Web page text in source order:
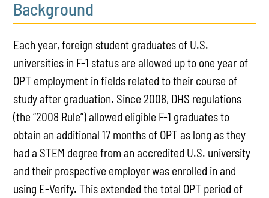
Background
Each year, foreign student graduates of U.S.
universities in F-1 status are allowed up to one year of
OPT employment in fields related to their course of
study after graduation. Since 2008, DHS regulations
(the “2008 Rule”) allowed eligible F-1 graduates to
obtain an additional 17 months of OPT as long as they
had a STEM degree from an accredited U.S. university
and their prospective employer was enrolled in and
using E-Verify. This extended the total OPT period of